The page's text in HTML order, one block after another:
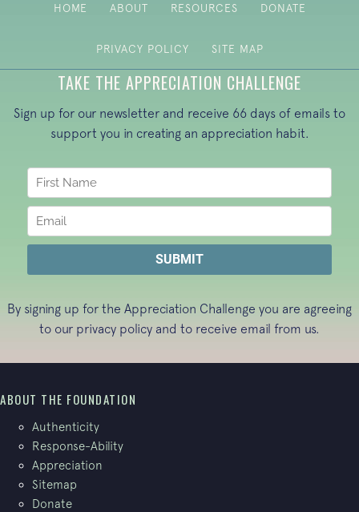
HOME ABOUT RESOURCES DONATE
PRIVACY POLICY SITE MAP
TAKE THE APPRECIATION CHALLENGE
Sign up for our newsletter and receive 66 days of emails to
support you in creating an appreciation habit.
By signing up for the Appreciation Challenge you are agreeing
to our privacy policy and to receive email from us.
ABOUT THE FOUNDATION
Authenticity
Response-Ability
Appreciation
Sitemap
Donate